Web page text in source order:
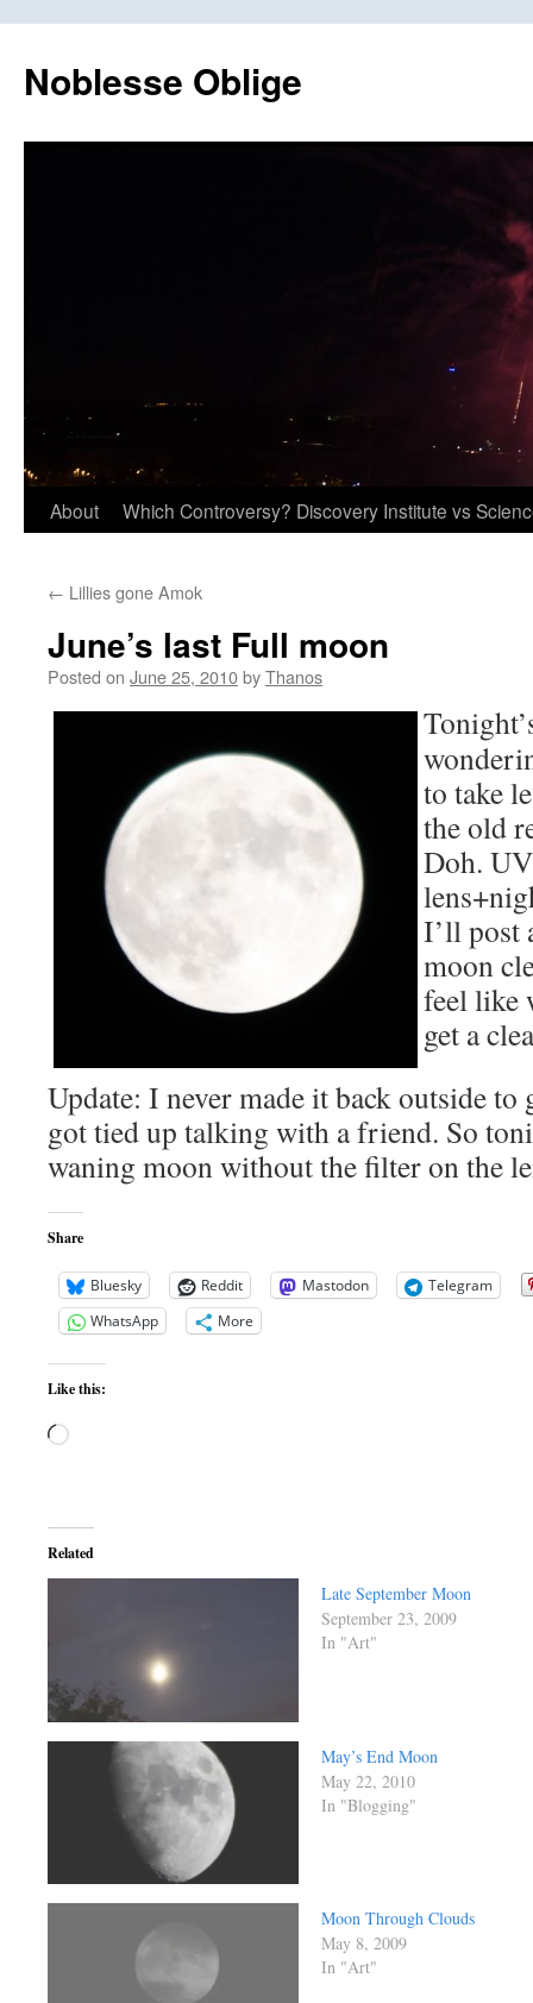
content
Noblesse Oblige
About Which Controversy? Discovery Institute vs
← Lillies gone Amok
June’s last Full moon
Posted on June 25, 2010byThanos
to take
the old
Doh.
I’ll post
moon
feel like
get a
Update: I never made it back outside to
got tied up talking with a friend. So
waning moon without the filter on the
Share
Bluesky Reddit Mastodon
Telegram
WhatsApp
More
Like this:
Loading…
Related
Late September Moon
September 23, 2009
In "Art"
May’s End Moon
May 22, 2010
In "Blogging"
Moon Through Clouds
May 8, 2009
In "Art"